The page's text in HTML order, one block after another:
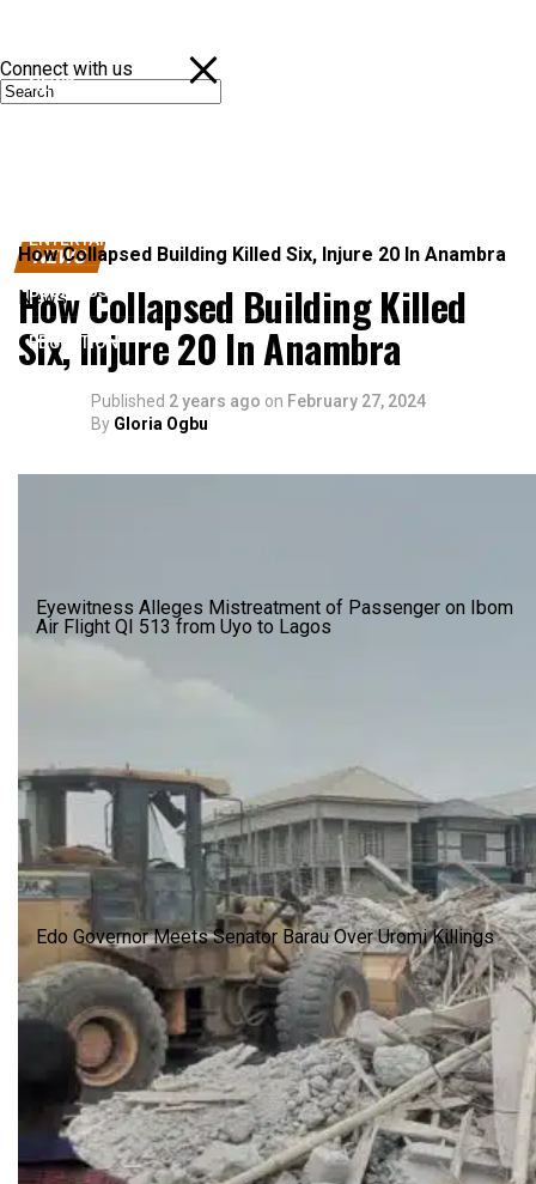
NEWS
ENTERTAINMENT
BUSINESS
EDUCATION
Connect with us
How Collapsed Building Killed Six, Injure 20 In Anambra
News
Eyewitness Alleges Mistreatment of Passenger on Ibom
Air Flight QI 513 from Uyo to Lagos
Edo Governor Meets Senator Barau Over Uromi Killings
NEWS
How Collapsed Building Killed
Six, Injure 20 In Anambra
Published 2 years ago on February 27, 2024
By Gloria Ogbu